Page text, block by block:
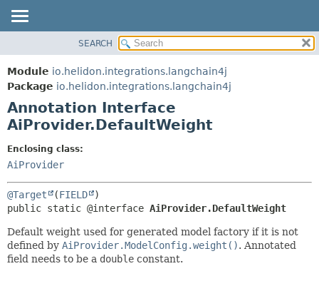
MODULE
PACKAGE
CLASS
USE
TREE
DEPRECATED
INDEX
HELP
REQUIRED
DETAIL:
SEARCH
Module io.helidon.integrations.langchain4j
Package io.helidon.integrations.langchain4j
Annotation Interface
AiProvider.DefaultWeight
Enclosing class:
AiProvider
@Target (FIELD
public static @interface AiProvider.DefaultWeight
Default weight used for generated model factory if it is not
defined by AiProvider.ModelConfig.weight(). Annotated
field needs to be a double constant.